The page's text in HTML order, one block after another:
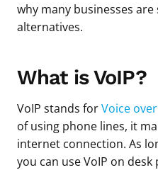
why many businesses
alternatives.
What is VoIP?
VoIP stands forVoice
of using phone lines, it
internet connection. As
you can use VoIP on